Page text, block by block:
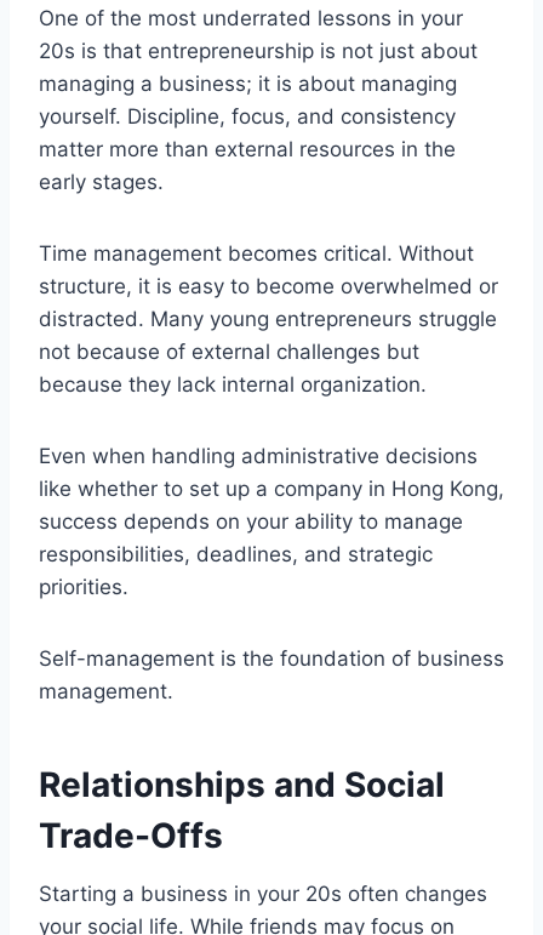
One of the most underrated lessons in your
20s is that entrepreneurship is not just about
managing a business; it is about managing
yourself. Discipline, focus, and consistency
matter more than external resources in the
early stages.
Time management becomes critical. Without
structure, it is easy to become overwhelmed or
distracted. Many young entrepreneurs struggle
not because of external challenges but
because they lack internal organization.
Even when handling administrative decisions
like whether to set up a company in Hong Kong,
success depends on your ability to manage
responsibilities, deadlines, and strategic
priorities.
Self-management is the foundation of business
management.
Relationships and Social
Trade-Offs
Starting a business in your 20s often changes
your social life. While friends may focus on